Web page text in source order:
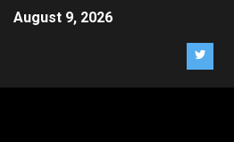
August 9, 2026